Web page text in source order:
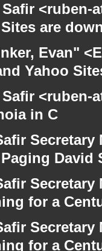
Safir
are
Evan"
Yahoo
Safir
in C
David
for a